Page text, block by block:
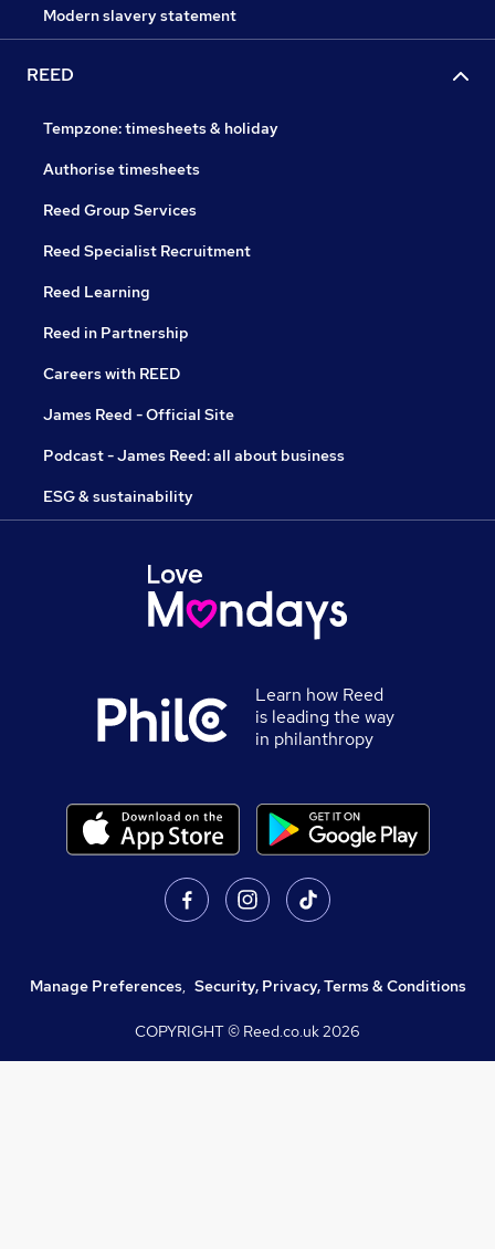
Modern slavery statement
REED
Tempzone: timesheets & holiday
Authorise timesheets
Reed Group Services
Reed Specialist Recruitment
Reed Learning
Reed in Partnership
Careers with REED
James Reed - Official Site
Podcast - James Reed: all about business
ESG & sustainability
Learn how Reed
is leading the way
in philanthropy
Manage Preferences, Security, Privacy, Terms & Conditions
COPYRIGHT © Reed.co.uk2026